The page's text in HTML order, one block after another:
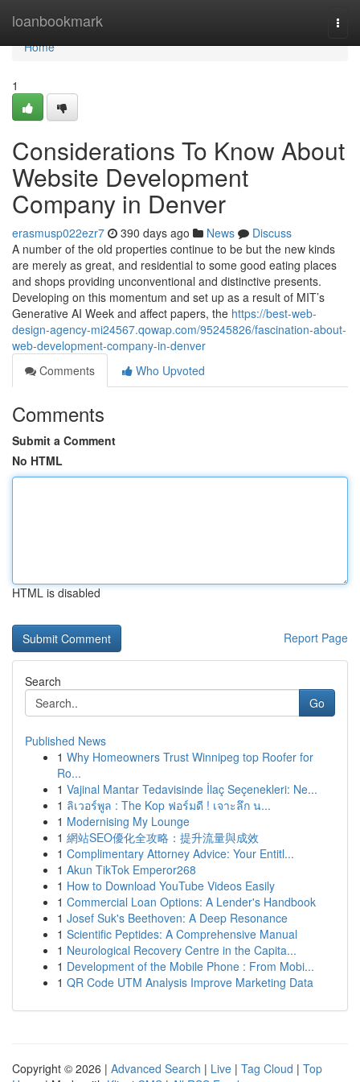
loanbookmark
Home
Home
1
Considerations To Know About
Website Development
Company in Denver
erasmusp022ezr7 390 days ago News
Discuss
A number of the old properties continue to be but the new kinds
are merely as great, and residential to some good eating places
and shops providing unconventional and distinctive presents.
Developing on this momentum and set up as a result of MIT’s
Generative AI Week and affect papers, the https://best-web-
design-agency-mi24567.qowap.com/95245826/fascination-about-
web-development-company-in-denver
Comments
Who Upvoted
Comments
Submit a Comment
No HTML
HTML is disabled
Report Page
Search
Go
Published News
1 Why Homeowners Trust Winnipeg top Roofer for
Ro...
1 Vajinal Mantar Tedavisinde İlaç Seçenekleri: Ne...
1 ลิเวอร์พูล : The Kop ฟอร์มดี ! เจาะลึก น...
1 Modernising My Lounge
1 網站SEO優化全攻略：提升流量與成效
1 Complimentary Attorney Advice: Your Entitl...
1 Akun TikTok Emperor268
1 How to Download YouTube Videos Easily
1 Commercial Loan Options: A Lender's Handbook
1 Josef Suk's Beethoven: A Deep Resonance
1 Scientific Peptides: A Comprehensive Manual
1 Neurological Recovery Centre in the Capita...
1 Development of the Mobile Phone : From Mobi...
1 QR Code UTM Analysis Improve Marketing Data
Copyright © 2026 | Advanced Search | Live | Tag Cloud | Top